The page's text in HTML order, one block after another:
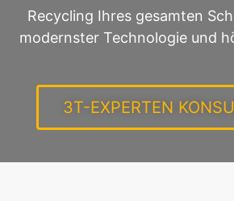
Recycling Ihres gesamten
modernster Technologie und
3T-EXPERTEN